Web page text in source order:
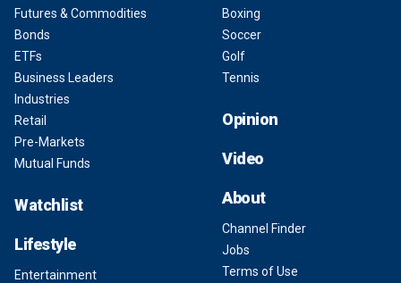
Futures & Commodities
Bonds
ETFs
Business Leaders
Industries
Retail
Pre-Markets
Mutual Funds
Watchlist
Lifestyle
Entertainment
Boxing
Soccer
Golf
Tennis
Opinion
Video
About
Channel Finder
Jobs
Terms of Use